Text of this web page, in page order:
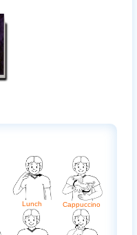
Lunch Cappuccino